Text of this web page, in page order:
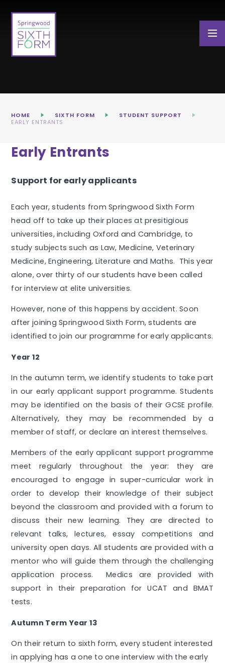
HOME SIXTH FORM
STUDENT SUPPORT
EARLY ENTRANTS
Early Entrants
Support for early applicants
Each year, students from Springwood Sixth Form
head off to take up their places at presitigious
universities, including Oxford and Cambridge, to
study subjects such as Law, Medicine, Veterinary
Medicine, Engineering, Literature and Maths. This year
alone, over thirty of our students have been called
for interview at elite universities.
However, none of this happens by accident. Soon
after joining Springwood Sixth Form, students are
identified to join our programme for early applicants.
Year 12
In the autumn term, we identify students to take part
in our early applicant support programme. Students
may be identified on the basis of their GCSE profile.
Alternatively, they may be recommended by a
member of staff, or declare an interest themselves.
Members of the early applicant support programme
meet regularly throughout the year: they are
encouraged to engage in super-curricular work in
order to develop their knowledge of their subject
beyond the classroom and provided with a forum to
discuss their new learning. They are directed to
relevant talks, lectures, essay competitions and
university open days. All students are provided with a
mentor who will guide them through the challenging
application process. Medics are provided with
support in their preparation for UCAT and BMAT
tests.
Autumn Term Year 13
On their return to sixth form, every student interested
in applying has a one to one interview with the early